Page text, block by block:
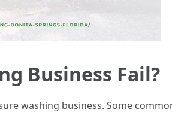
Business Fail?
washing business. Some